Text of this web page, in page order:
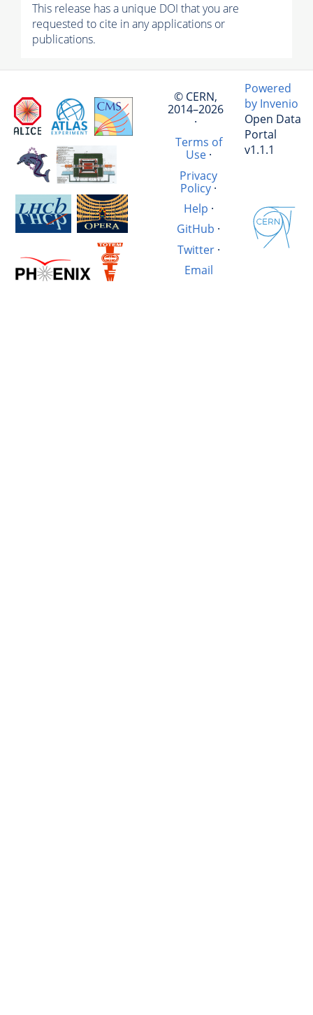
This release has a unique DOI that you are
requested to cite in any applications or
publications.
© CERN,
2014–2026
·
Terms of
Use·
Privacy
Policy·
Help ·
GitHub ·
Twitter·
Email
Powered
by Invenio
Open Data
Portal
v1.1.1